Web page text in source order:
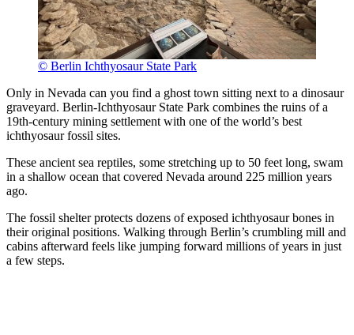
© Berlin Ichthyosaur State Park
Only in Nevada can you find a ghost town sitting next to a dinosaur
graveyard. Berlin-Ichthyosaur State Park combines the ruins of a
19th-century mining settlement with one of the world’s best
ichthyosaur fossil sites.
These ancient sea reptiles, some stretching up to 50 feet long, swam
in a shallow ocean that covered Nevada around 225 million years
ago.
The fossil shelter protects dozens of exposed ichthyosaur bones in
their original positions. Walking through Berlin’s crumbling mill and
cabins afterward feels like jumping forward millions of years in just
a few steps.